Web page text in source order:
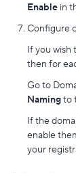
Enable in
Configure
If you wish
then for
Go to
Namingto
If the
enable
your